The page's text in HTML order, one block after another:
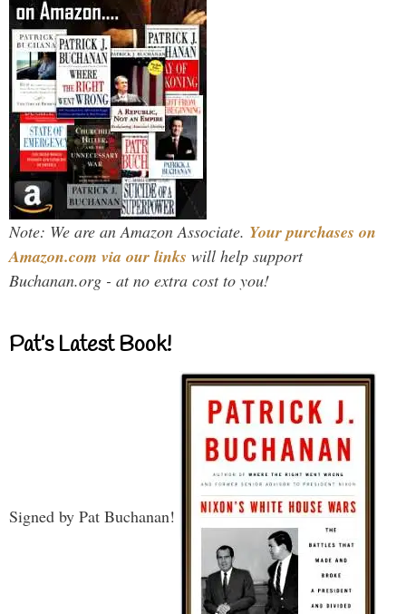
Note: We are an Amazon Associate. Your purchases on
Amazon.com via our links will help support
Buchanan.org - at no extra cost to you!
Pat’s Latest Book!
Signed by Pat Buchanan!